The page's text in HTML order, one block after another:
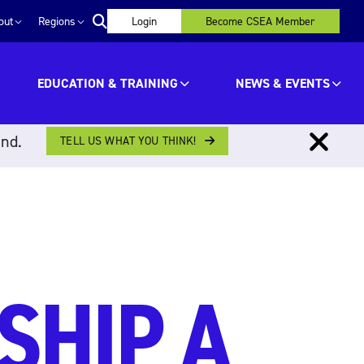
Regions Login Become CSEA Member
EDUCATION & TRAINING NEWS & EVENTS
TELL US WHAT YOU THINK!